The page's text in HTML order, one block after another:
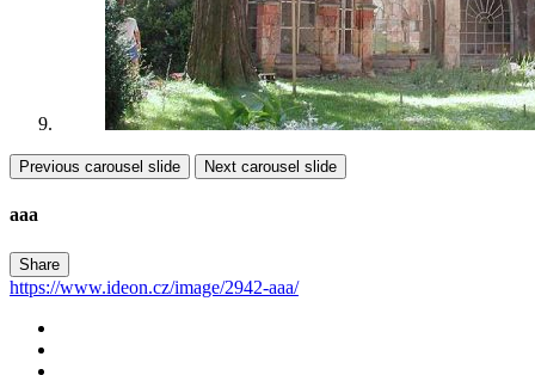
Previous carousel slide Next carousel slide
aaa
Share
https://www.ideon.cz/image/2942-aaa/